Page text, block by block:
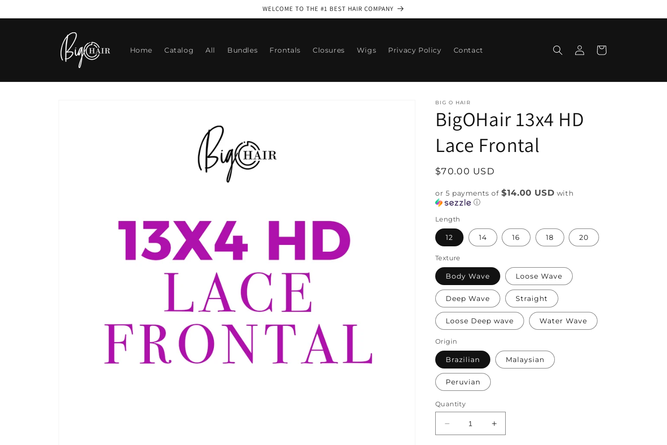
WELCOME TO THE #1 BEST HAIR COMPANY
Home Catalog All Bundles Frontals Closures Wigs Privacy Policy Contact
in
Cart
BIG O HAIR
BigOHair 13x4 HD
Lace Frontal
Regular
$70.00 USD
or 5 payments of$14.00 USD with
ⓘ
Length
12 14 16 18 20
Texture
Body Wave Loose Wave
Deep Wave Straight
Loose Deep wave Water Wave
Origin
Brazilian Malaysian
Peruvian
Quantity
Decrease
quantity
Increase
quantity